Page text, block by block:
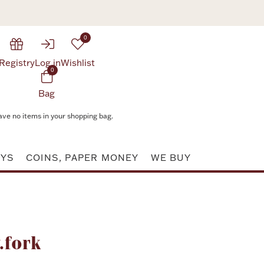
RegistryLog in
0
Wishlist
0
Bag
no items in your shopping bag.
COINS, PAPER MONEY WE BUY